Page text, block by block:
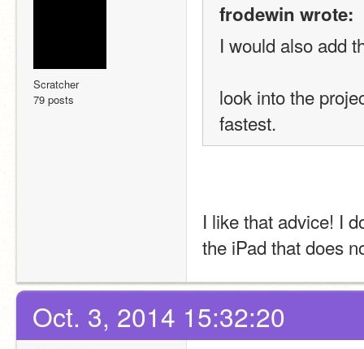
Scratcher
79 posts
frodewin wrote:
I would also add
look into the
fastest.
I like that advice! I
the iPad that does
Oct. 3, 2014 15:32:20